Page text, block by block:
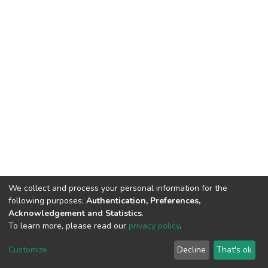
DSpace software copyright © 2002-2026
Cookie
End User
Agreement
Send
Feedback
We collect and process your personal information for the
following purposes: Authentication, Preferences,
Acknowledgement and Statistics.
To learn more, please read our privacy policy.
Customize Decline That's ok